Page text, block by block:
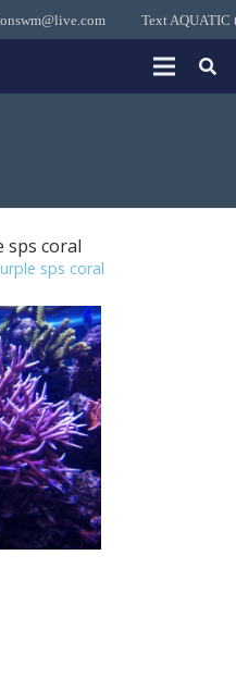
Text
sps coral
sps coral